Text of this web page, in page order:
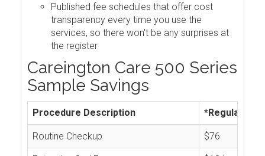
Published fee schedules that offer cost
transparency every time you use the
services, so there won't be any surprises at
the register
Careington Care 500 Series
Sample Savings
Procedure Description *Regular
Routine Checkup $76